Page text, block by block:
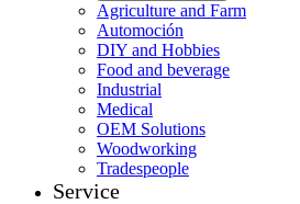
Agriculture and Farm
Automoción
DIY and Hobbies
Food and beverage
Industrial
Medical
OEM Solutions
Woodworking
Tradespeople
Service